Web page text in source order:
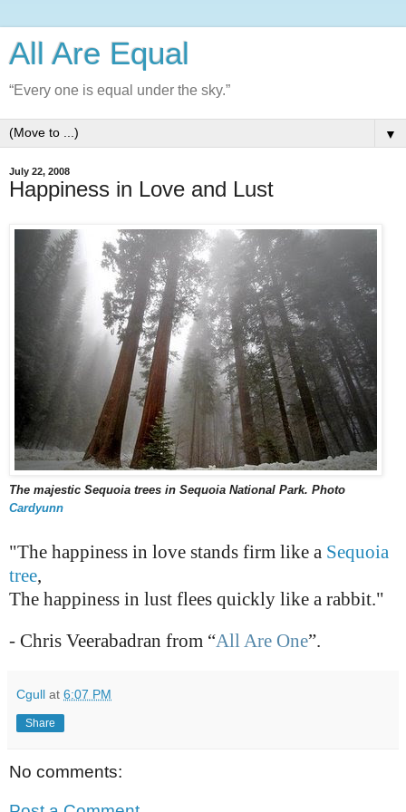
All Are Equal
“Every one is equal under the sky.”
▼
July 22, 2008
Happiness in Love and Lust
The majestic Sequoia trees in Sequoia National Park. Photo
Cardyunn
"The happiness in love stands firm like a Sequoia
tree,
The happiness in lust flees quickly like a rabbit."
- Chris Veerabadran from “All Are One”.
Cgull at 6:07 PM
Share
No comments: